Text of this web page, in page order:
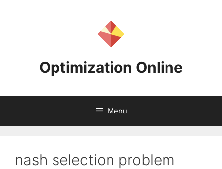
Optimization Online
Menu
nash selection problem